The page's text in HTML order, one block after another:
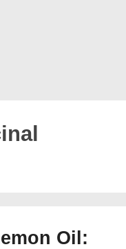
Oil: